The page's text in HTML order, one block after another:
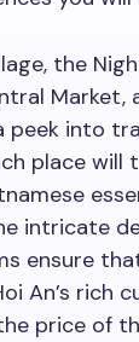
the
Market,
peek into
place will
intricate
ensure
An’s rich
price of